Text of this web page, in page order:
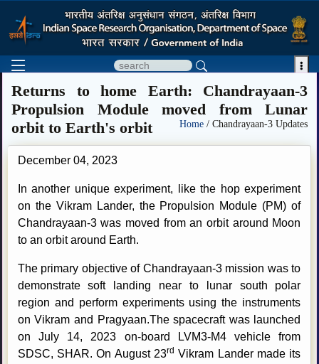

Returns to home Earth: Chandrayaan-3
Propulsion Module moved from Lunar
orbit to Earth's orbit
Home / Chandrayaan-3 Updates
December 04, 2023
In another unique experiment, like the hop experiment
on the Vikram Lander, the Propulsion Module (PM) of
Chandrayaan-3 was moved from an orbit around Moon
to an orbit around Earth.
The primary objective of Chandrayaan-3 mission was to
demonstrate soft landing near to lunar south polar
region and perform experiments using the instruments
on Vikram and Pragyaan.The spacecraft was launched
on July 14, 2023 on-board LVM3-M4 vehicle from
SDSC, SHAR. On August 23rd Vikram Lander made its